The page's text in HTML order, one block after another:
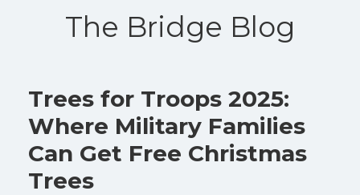
The Bridge Blog
Trees for Troops 2025:
Where Military Families
Can Get Free Christmas
Trees